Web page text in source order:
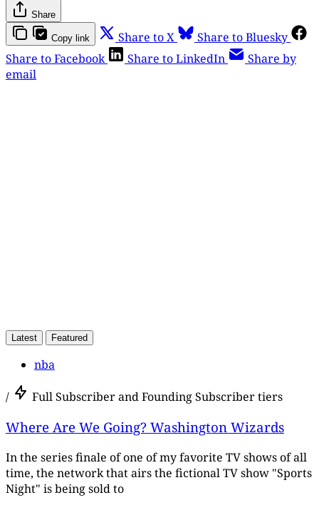
Share
Copy link Share to X
Share to Bluesky
Share to Facebook
Share to LinkedIn
Share by
email
Latest Featured
nba
/ Full Subscriber and Founding Subscriber tiers
Where Are We Going? Washington Wizards
In the series finale of one of my favorite TV shows of all
time, the network that airs the fictional TV show "Sports
Night" is being sold to